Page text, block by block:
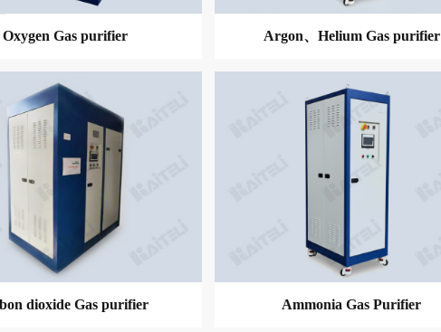
Oxygen Gas purifier
MORE
Argon、Helium Gas purifier
MORE
dioxide Gas purifier Ammonia Gas Purifier